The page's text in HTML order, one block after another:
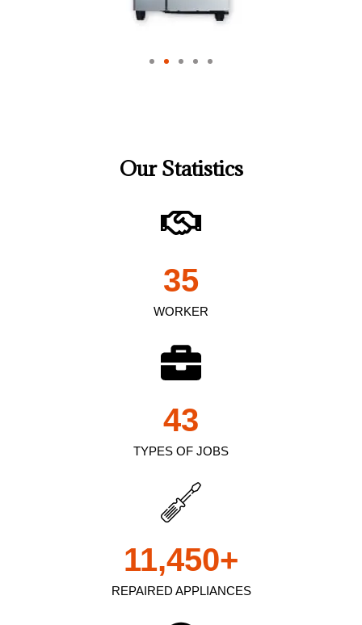
Our Statistics
WORKER
35
TYPES OF JOBS
43
REPAIRED APPLIANCES
11,450+